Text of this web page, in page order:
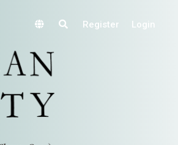
Register Login